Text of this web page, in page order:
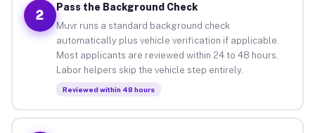
2
Pass the Background Check
Muvr runs a standard background check
automatically plus vehicle verification if applicable.
Most applicants are reviewed within 24 to 48 hours.
Labor helpers skip the vehicle step entirely.
Reviewed within 48 hours